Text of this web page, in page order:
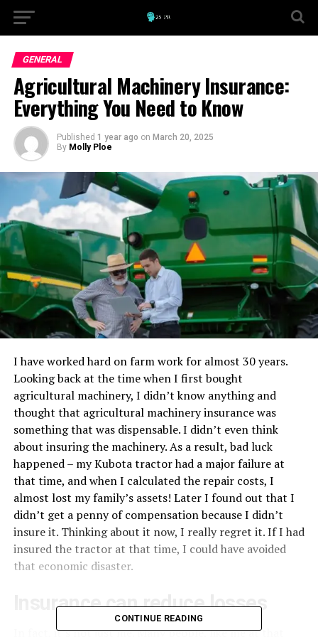
GENERAL
Agricultural Machinery Insurance:
Everything You Need to Know
Published 1 year ago on March 20, 2025
By Molly Ploe
I have worked hard on farm work for almost 30 years.
Looking back at the time when I first bought
agricultural machinery, I didn’t know anything and
thought that agricultural machinery insurance was
something that was dispensable. I didn’t even think
about insuring the machinery. As a result, bad luck
happened – my Kubota tractor had a major failure at
that time, and when I calculated the repair costs, I
almost lost my family’s assets! Later I found out that I
didn’t get a penny of compensation because I didn’t
insure it. Thinking about it now, I really regret it. If I had
insured the tractor at that time, I could have avoided
that economic disaster.
Insurance can reduce losses
In fact, it’s not just me. Many people, like me at that
CONTINUE READING